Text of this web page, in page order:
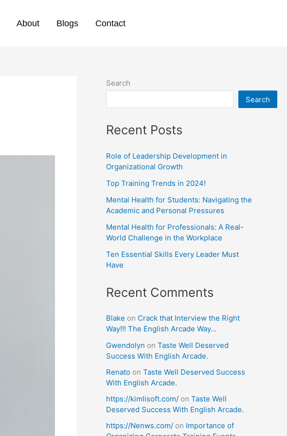
About Blogs Contact
Search
Search
Recent Posts
Role of Leadership Development in
Organizational Growth
Top Training Trends in 2024!
Mental Health for Students: Navigating the
Academic and Personal Pressures
Mental Health for Professionals: A Real-
World Challenge in the Workplace
Ten Essential Skills Every Leader Must
Have
Recent Comments
Blake on Crack that Interview the Right
Way!!! The English Arcade Way…
Gwendolyn on Taste Well Deserved
Success With English Arcade.
Renato on Taste Well Deserved Success
With English Arcade.
https://kimlisoft.com/ on Taste Well
Deserved Success With English Arcade.
https://Nenws.com/ on Importance of